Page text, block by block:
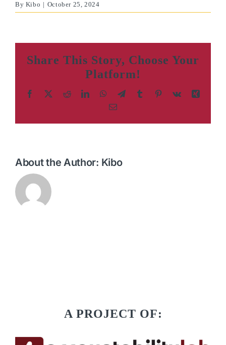
By Kibo | October 25, 2024
Share This Story, Choose Your
Platform!
Facebook RedditLinkedInWhatsApp
Telegram
TumblrPinterest
Vk
Xing
Email
About the Author: Kibo
A PROJECT OF: